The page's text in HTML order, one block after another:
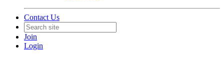
Contact Us
Join
Login